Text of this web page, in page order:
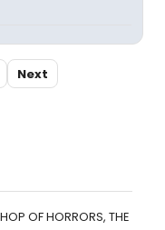
Next
OF HORRORS, THE